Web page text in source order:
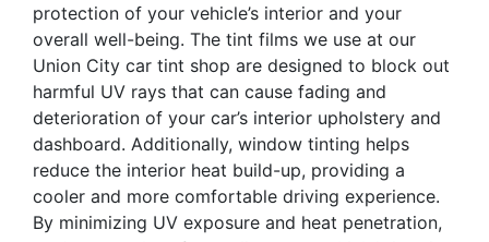
protection of your vehicle’s interior and your
overall well-being. The tint films we use at our
Union City car tint shop are designed to block out
harmful UV rays that can cause fading and
deterioration of your car’s interior upholstery and
dashboard. Additionally, window tinting helps
reduce the interior heat build-up, providing a
cooler and more comfortable driving experience.
By minimizing UV exposure and heat penetration,